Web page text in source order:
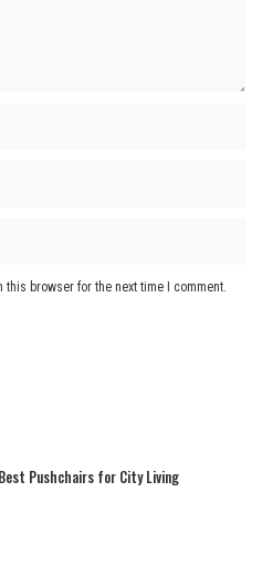
this browser for the next time I comment.
Pushchairs for City Living